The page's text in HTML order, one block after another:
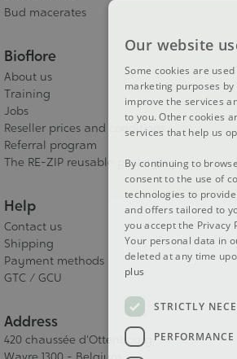
Bud macerates
Bioflore
About us
Training
Jobs
Reseller prices and conditions
Referral program
The RE-ZIP reusable packaging
Help
Contact us
Shipping
Payment methods
GTC / GCU
Address
420 chaussée d'Ottenbourg
Our website
Some cookies are
marketing purposes
improve the services
to you. Other cookies
services that help us
By continuing to
consent to the use of
technologies to
and offers tailored to
you accept the Privacy
Your personal data in
deleted at any time
plus
STRICTLY
PERFORMANCE